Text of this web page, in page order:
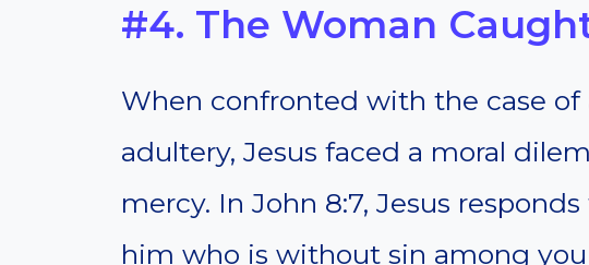
#4. The Woman
When confronted with the case
adultery, Jesus faced a moral
mercy. In John 8:7, Jesus
him who is without sin among